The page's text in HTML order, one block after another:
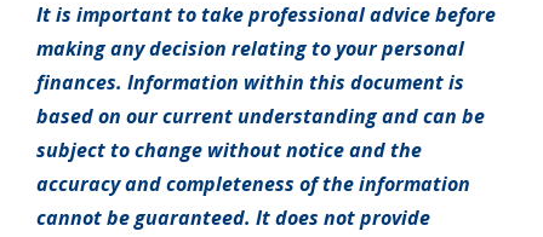
It is important to take professional advice before
making any decision relating to your personal
finances. Information within this document is
based on our current understanding and can be
subject to change without notice and the
accuracy and completeness of the information
cannot be guaranteed. It does not provide